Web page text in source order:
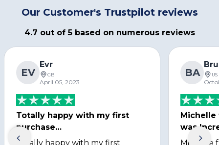
Our Customer's Trustpilot reviews
4.7 out of 5 based on numerous reviews
EV
Evr
GB
April 05, 2023
Totally happy with my first
purchase…
Totally happy with my first
BA US
Michelle
was
Michelle